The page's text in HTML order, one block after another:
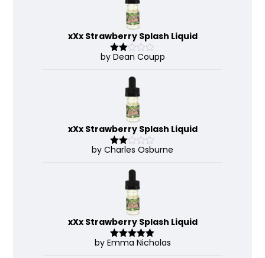
xXx Strawberry Splash Liquid
Rate
by Dean Coupp
xXx Strawberry Splash Liquid
Rate
by Charles Osburne
xXx Strawberry Splash Liquid
Rated 5out
by Emma Nicholas